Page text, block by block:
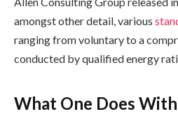
amongst other detail, various
ranging from voluntary to a
conducted by qualified energy
What One Does